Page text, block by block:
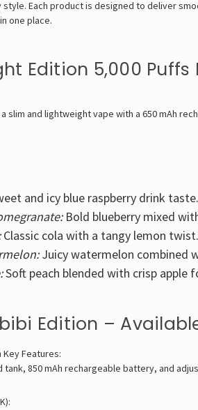
Each product is designed to deliver
one place.
Edition 5,000 Puffs
slim and lightweight vape with a 650 mAh
and icy blue raspberry drink taste.
Bold blueberry mixed
Classic cola with a tangy lemon twist.
Juicy watermelon combined
Soft peach blended with crisp apple
Edition –
Key Features:
tank, 850 mAh rechargeable battery, and